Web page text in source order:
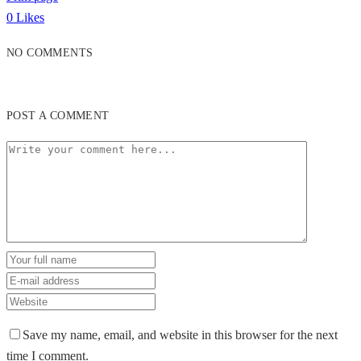
0 Likes
NO COMMENTS
POST A COMMENT
Save my name, email, and website in this browser for the next
time I comment.